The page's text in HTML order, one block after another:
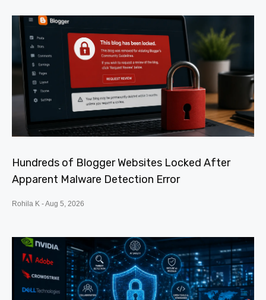
Hundreds of Blogger Websites Locked After
Apparent Malware Detection Error
Rohila K Aug 5, 2026